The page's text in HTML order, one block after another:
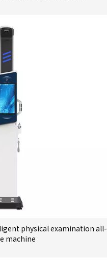
physical examination all-
machine